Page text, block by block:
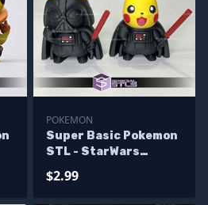
POKEMON
Super Basic Pokemon
STL - StarWars
$2.99